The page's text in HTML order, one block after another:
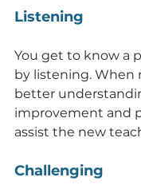
Listening
You get to know a
by listening. When
better
improvement and
assist the new
Challenging